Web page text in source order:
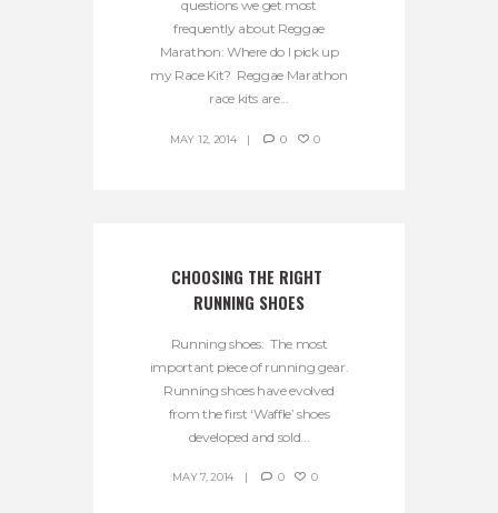
questions we get most
frequently about Reggae
Marathon: Where do I pick up
my Race Kit? Reggae Marathon
race kits are...
MAY 12, 2014 0 0
CHOOSING THE RIGHT
RUNNING SHOES
Running shoes: The most
important piece of running gear.
Running shoes have evolved
from the first ‘Waffle’ shoes
developed and sold...
MAY 7, 2014 0 0